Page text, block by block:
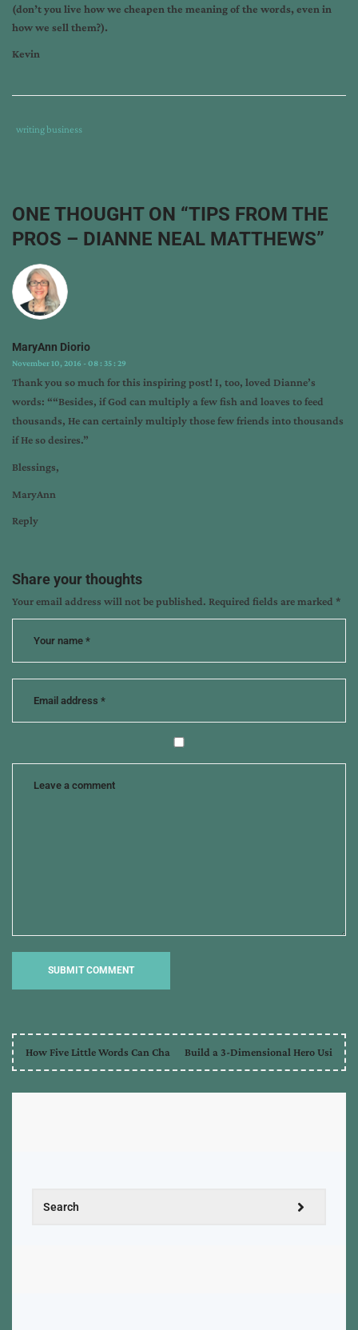
(don’t you live how we cheapen the meaning of the words, even in
how we sell them?).
Kevin
Tags
dianne
neal
tips
from
the
Category
writing business
ONE THOUGHT ON “TIPS FROM THE
PROS – DIANNE NEAL MATTHEWS”
MaryAnn Diorio
November 10, 2016 - 08 : 35 : 29
Thank you so much for this inspiring post! I, too, loved Dianne’s
words: ““Besides, if God can multiply a few fish and loaves to feed
thousands, He can certainly multiply those few friends into thousands
if He so desires.”
Blessings,
MaryAnn
Reply
Share your thoughts
Your email address will not be published. Required fields are marked *
How Five Little Words Can Cha Build a 3-Dimensional Hero Usi